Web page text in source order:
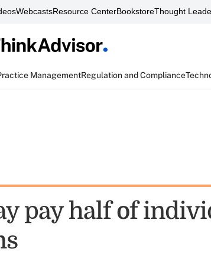
WebcastsResource CenterBookstoreThought
ManagementRegulation and Compliance
pay half of